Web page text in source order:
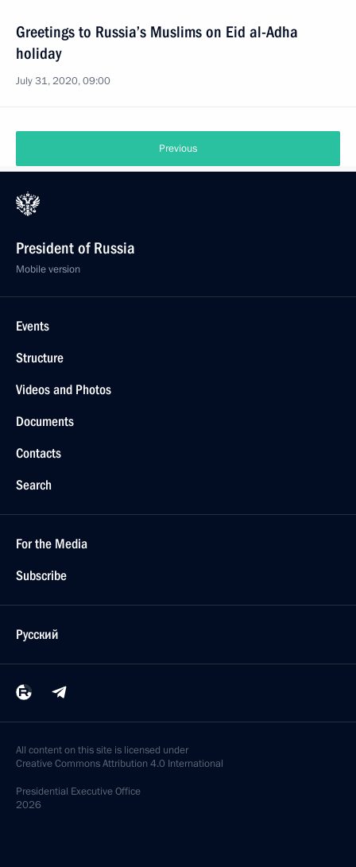
Greetings to Russia’s Muslims on Eid al-Adha
holiday
July 31, 2020, 09:00
Previous
President of Russia
Mobile version
Events
Structure
Videos and Photos
Documents
Contacts
Search
For the Media
Subscribe
Русский
All content on this site is licensed under
Creative Commons Attribution 4.0 International
Presidential Executive Office
2026